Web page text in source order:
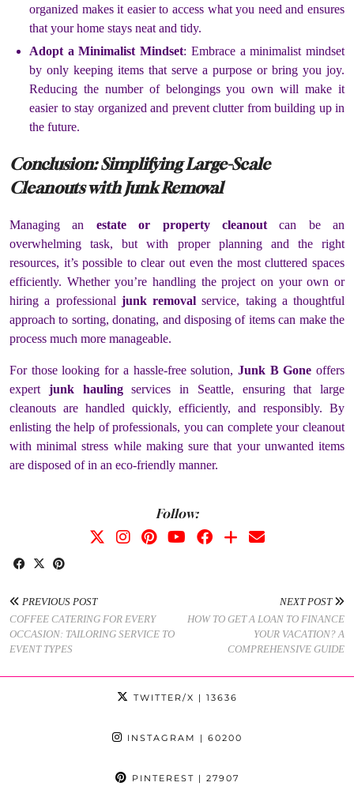
organized makes it easier to access what you need and ensures
that your home stays neat and tidy.
Adopt a Minimalist Mindset: Embrace a minimalist mindset
by only keeping items that serve a purpose or bring you joy.
Reducing the number of belongings you own will make it
easier to stay organized and prevent clutter from building up in
the future.
Conclusion: Simplifying Large-Scale
Cleanouts with Junk Removal
Managing an estate or property cleanoutcan be an
overwhelming task, but with proper planning and the right
resources, it’s possible to clear out even the most cluttered spaces
efficiently. Whether you’re handling the project on your own or
hiring a professional junk removal service, taking a thoughtful
approach to sorting, donating, and disposing of items can make the
process much more manageable.
For those looking for a hassle-free solution, Junk B Gone offers
expert junk haulingservices in Seattle, ensuring that large
cleanouts are handled quickly, efficiently, and responsibly. By
enlisting the help of professionals, you can complete your cleanout
with minimal stress while making sure that your unwanted items
are disposed of in an eco-friendly manner.
Follow:
PREVIOUS POST
COFFEE CATERING FOR EVERY
OCCASION: TAILORING SERVICE TO
EVENT TYPES
NEXT POST
HOW TO GET A LOAN TO FINANCE
YOUR VACATION? A
COMPREHENSIVE GUIDE
TWITTER/X | 13636
INSTAGRAM | 60200
PINTEREST | 27907